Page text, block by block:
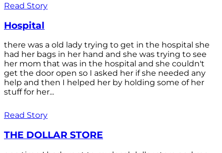
Read Story
Hospital
there was a old lady trying to get in the hospital she
had her bags in her hand and she was trying to see
her mom that was in the hospital and she couldn't
get the door open so I asked her if she needed any
help and then I helped her by holding some of her
stuff for her...
Read Story
THE DOLLAR STORE